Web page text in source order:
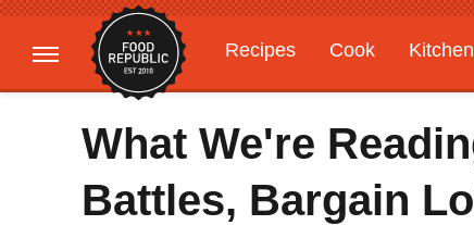
Recipes Cook Kitchen
Gardening
Features
What We're
Battles, Bargain